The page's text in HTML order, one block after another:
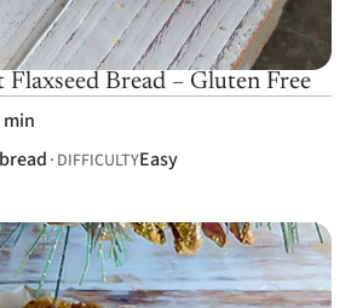
Bread – Gluten Free
min
DIFFICULTYEasy